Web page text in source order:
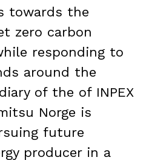
towards the
zero carbon
responding to
around the
of the of INPEX
Norge is
future
producer in a